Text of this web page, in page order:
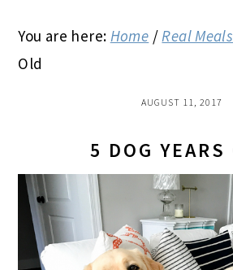
You are here: Home / Real Meals
Old
AUGUST 11, 2017
5 DOG YEARS